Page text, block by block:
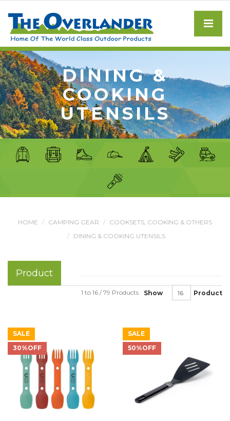
DINING &
COOKING
UTENSILS
HOME CAMPING GEAR
COOKSETS, COOKING & OTHERS
DINING & COOKING UTENSILS
Product
Show Product
1 to 16 / 79 Products
SALE
30%OFF
SALE
50%OFF